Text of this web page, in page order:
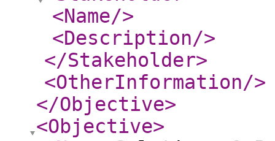
<Name/>
<Description/>
</Stakeholder>
<OtherInformation/>
</Objective>
<Objective>